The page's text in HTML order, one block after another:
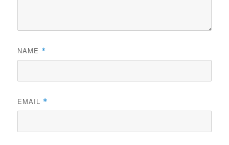
NAME *
EMAIL *